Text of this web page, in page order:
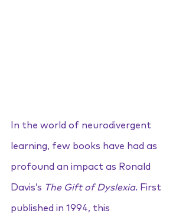
In the world of neurodivergent
learning, few books have had as
profound an impact as Ronald
Davis’s The Gift of Dyslexia. First
published in 1994, this